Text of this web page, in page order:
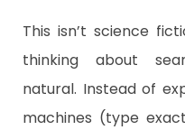
This isn’t science
thinking about
natural. Instead of
machines (type